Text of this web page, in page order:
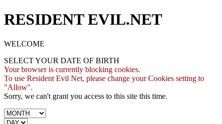
RESIDENT EVIL.NET
WELCOME
SELECT YOUR DATE OF BIRTH
Your browser is currently blocking cookies.
To use Resident Evil Net, please change your Cookies setting to
"Allow".
Sorry, we can't grant you access to this site this time.